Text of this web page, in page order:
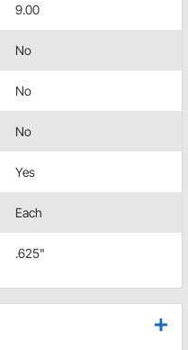
9.00
No
No
No
Yes
Each
.625"